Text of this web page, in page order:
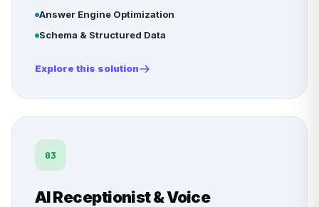
Answer Engine Optimization
Schema & Structured Data
Explore this solution
03
AI Receptionist & Voice